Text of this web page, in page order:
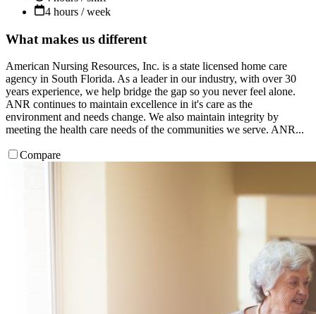
4 hours / week
What makes us different
American Nursing Resources, Inc. is a state licensed home care
agency in South Florida. As a leader in our industry, with over 30
years experience, we help bridge the gap so you never feel alone.
ANR continues to maintain excellence in it's care as the
environment and needs change. We also maintain integrity by
meeting the health care needs of the communities we serve. ANR...
Compare